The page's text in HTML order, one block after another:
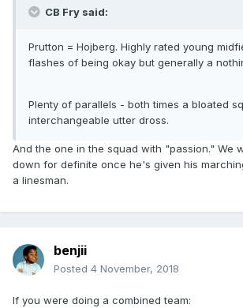
CB Fry said:
Prutton = Hojberg. Highly rated young
flashes of being okay but generally a
Plenty of parallels - both times a bloated
interchangeable utter dross.
And the one in the squad with "passion." We
down for definite once he's given his
a linesman.
benjii
Posted 4 November, 2018
If you were doing a combined team: